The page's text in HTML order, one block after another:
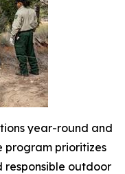
year-round and
program prioritizes
responsible outdoor